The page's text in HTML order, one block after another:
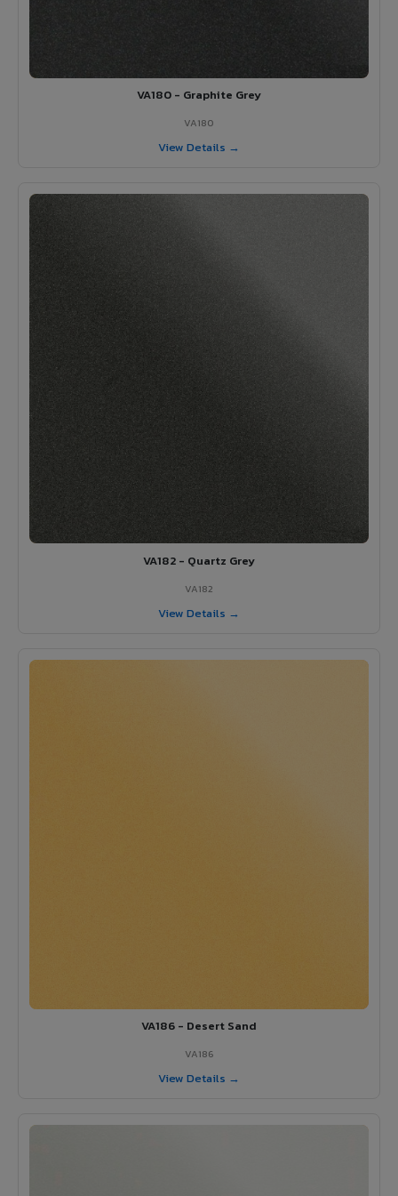
VA180 - Graphite Grey
VA180
View Details →
VA182 - Quartz Grey
VA182
View Details →
VA186 - Desert Sand
VA186
View Details →